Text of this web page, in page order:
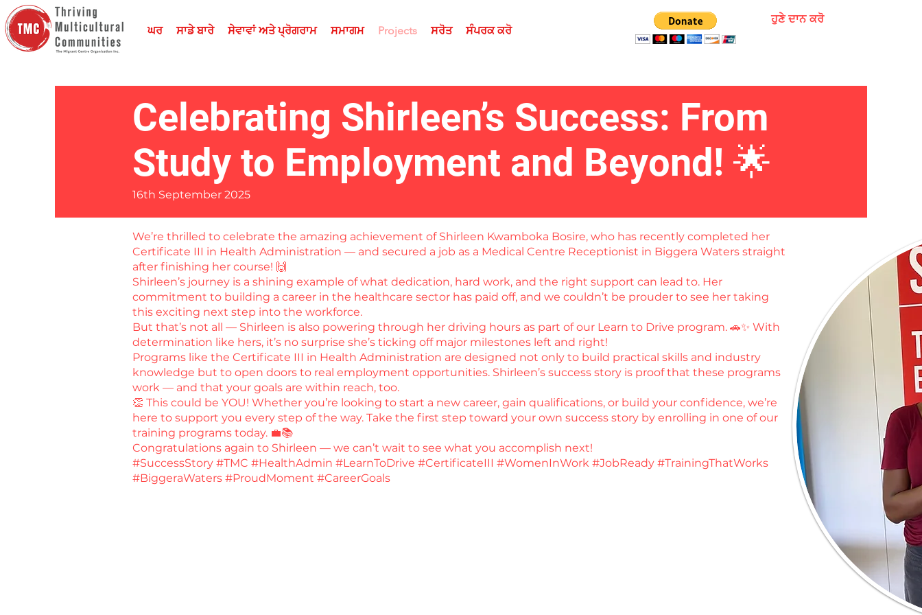
ਘਰ ਸਾਡੇ ਬਾਰੇ ਸੇਵਾਵਾਂ ਅਤੇ ਪ੍ਰੋਗਰਾਮ ਸਮਾਗਮ Projects ਸਰੋਤ ਸੰਪਰਕ ਕਰੋ
ਹੁਣੇ ਦਾਨ ਕਰੋ
Celebrating Shirleen’s Success: From
Study to Employment and Beyond! 🌟
16th September 2025
We’re thrilled to celebrate the amazing achievement of Shirleen Kwamboka Bosire, who has recently completed her
Certificate III in Health Administration — and secured a job as a Medical Centre Receptionist in Biggera Waters straight
after finishing her course! 🙌
Shirleen’s journey is a shining example of what dedication, hard work, and the right support can lead to. Her
commitment to building a career in the healthcare sector has paid off, and we couldn’t be prouder to see her taking
this exciting next step into the workforce.
But that’s not all — Shirleen is also powering through her driving hours as part of our Learn to Drive program. 🚗✨ With
determination like hers, it’s no surprise she’s ticking off major milestones left and right!
Programs like the Certificate III in Health Administration are designed not only to build practical skills and industry
knowledge but to open doors to real employment opportunities. Shirleen’s success story is proof that these programs
work — and that your goals are within reach, too.
👏 This could be YOU! Whether you’re looking to start a new career, gain qualifications, or build your confidence, we’re
here to support you every step of the way. Take the first step toward your own success story by enrolling in one of our
training programs today. 💼📚
Congratulations again to Shirleen — we can’t wait to see what you accomplish next!
#SuccessStory #TMC #HealthAdmin #LearnToDrive #CertificateIII #WomenInWork #JobReady #TrainingThatWorks
#BiggeraWaters #ProudMoment #CareerGoals